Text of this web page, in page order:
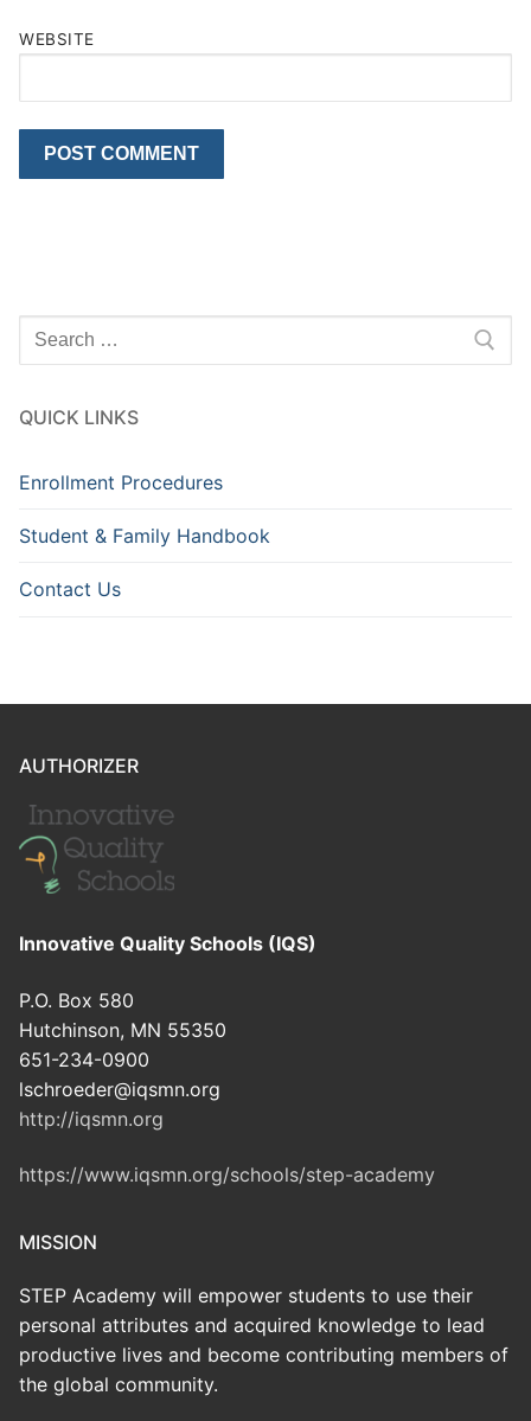
WEBSITE
Search
for:
QUICK LINKS
Enrollment Procedures
Student & Family Handbook
Contact Us
AUTHORIZER
Innovative Quality Schools (IQS)
P.O. Box 580
Hutchinson, MN 55350
651-234-0900
lschroeder@iqsmn.org
http://iqsmn.org
https://www.iqsmn.org/schools/step-academy
MISSION
STEP Academy will empower students to use their
personal attributes and acquired knowledge to lead
productive lives and become contributing members of
the global community.